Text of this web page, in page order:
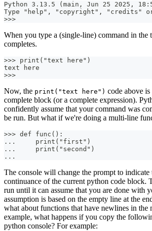
Python 3.13.5 (main, Jun 25 2025,
Type "help", "copyright", "credits"
>>>
When you type a (single-line) command in the
completes.
>>> print("text here")
text here
>>>
Now, the print("text here") code above is
complete block (or a complete expression).
confidently assume that your command was
be run. But what if we're doing a multi-line
>>> def func():
...     print("first")
...     print("second")
...
The console will change the prompt to indicate
continuance of the current python code block.
run until it can assume that you are done with
assumption is based on the empty line at the
what about functions that have newlines in the
example, what happens if you copy the
python console? For example: